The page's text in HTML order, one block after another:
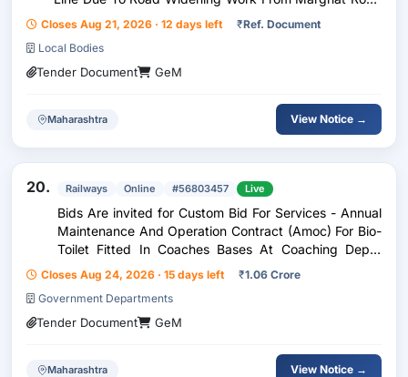
To Pindkepar Road Gondia
Closes Aug 21, 2026 · 12 days left ₹Ref. Document
Local Bodies
Tender Document GeM
Maharashtra View Notice →
20. Railways Online #56803457 Live
Bids Are invited for Custom Bid For Services - Annual
Maintenance And Operation Contract (Amoc) For Bio-
Toilet Fitted In Coaches Bases At Coaching Depot
Gondia And Itwari For The Period Of 02 Year
Closes Aug 24, 2026 · 15 days left ₹1.06 Crore
Government Departments
Tender Document GeM
Maharashtra View Notice →